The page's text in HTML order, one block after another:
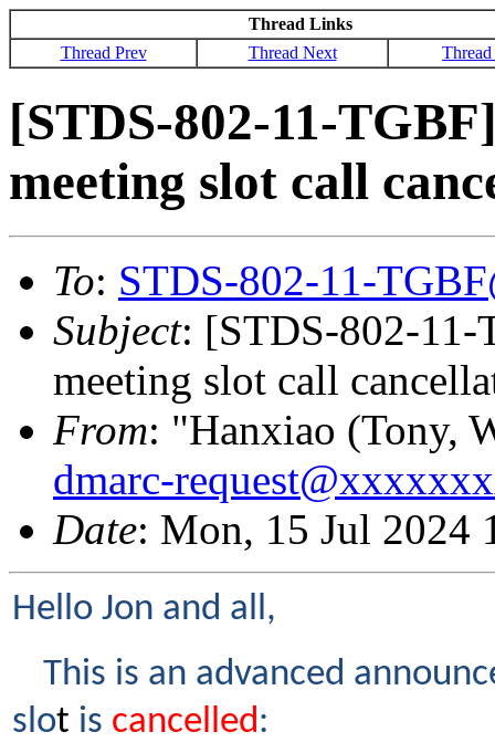
Thread Links
Thread Prev
Thread Next
[STDS-802-11-
meeting slot call
To: STDS-802-11-
Subject: [STDS-802-11-
meeting slot call
From: "Hanxiao (Tony,
dmarc-
Date: Mon, 15 Jul 2024
Hello Jon and all,
This is an advanced
slot is cancelled: